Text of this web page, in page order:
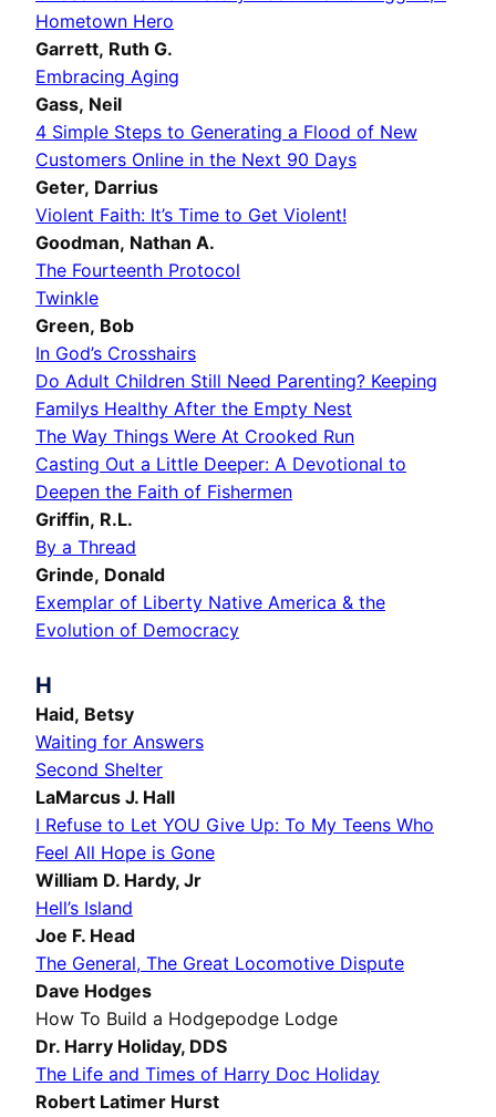
Hometown Hero
Garrett, Ruth G.
Embracing Aging
Gass, Neil
4 Simple Steps to Generating a Flood of New
Customers Online in the Next 90 Days
Geter, Darrius
Violent Faith: It’s Time to Get Violent!
Goodman, Nathan A.
The Fourteenth Protocol
Twinkle
Green, Bob
In God’s Crosshairs
Do Adult Children Still Need Parenting? Keeping
Familys Healthy After the Empty Nest
The Way Things Were At Crooked Run
Casting Out a Little Deeper: A Devotional to
Deepen the Faith of Fishermen
Griffin, R.L.
By a Thread
Grinde, Donald
Exemplar of Liberty Native America & the
Evolution of Democracy
H
Haid, Betsy
Waiting for Answers
Second Shelter
LaMarcus J. Hall
I Refuse to Let YOU Give Up: To My Teens Who
Feel All Hope is Gone
William D. Hardy, Jr
Hell’s Island
Joe F. Head
The General, The Great Locomotive Dispute
Dave Hodges
How To Build a Hodgepodge Lodge
Dr. Harry Holiday, DDS
The Life and Times of Harry Doc Holiday
Robert Latimer Hurst